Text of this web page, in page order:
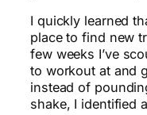
I quickly learned
place to find new
few weeks I’ve
to workout at and
instead of
shake, I identified